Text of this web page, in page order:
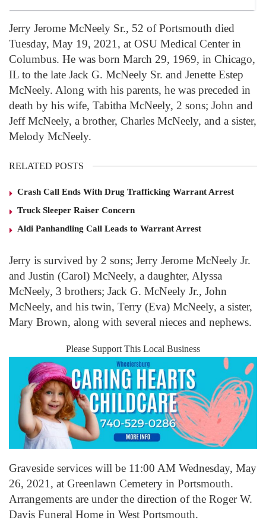
Jerry Jerome McNeely Sr., 52 of Portsmouth died
Tuesday, May 19, 2021, at OSU Medical Center in
Columbus. He was born March 29, 1969, in Chicago,
IL to the late Jack G. McNeely Sr. and Jenette Estep
McNeely. Along with his parents, he was preceded in
death by his wife, Tabitha McNeely, 2 sons; John and
Jeff McNeely, a brother, Charles McNeely, and a sister,
Melody McNeely.
RELATED POSTS
Crash Call Ends With Drug Trafficking Warrant Arrest
Truck Sleeper Raiser Concern
Aldi Panhandling Call Leads to Warrant Arrest
Jerry is survived by 2 sons; Jerry Jerome McNeely Jr.
and Justin (Carol) McNeely, a daughter, Alyssa
McNeely, 3 brothers; Jack G. McNeely Jr., John
McNeely, and his twin, Terry (Eva) McNeely, a sister,
Mary Brown, along with several nieces and nephews.
Please Support This Local Business
Graveside services will be 11:00 AM Wednesday, May
26, 2021, at Greenlawn Cemetery in Portsmouth.
Arrangements are under the direction of the Roger W.
Davis Funeral Home in West Portsmouth.